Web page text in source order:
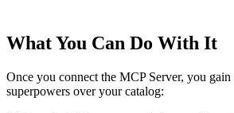
What You Can Do With It
Once you connect the MCP Server, you gain
superpowers over your catalog: